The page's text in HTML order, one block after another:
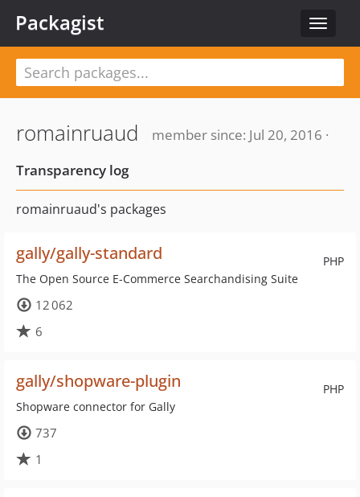
Toggle
Packagist
romainruaud
member since: Jul 20, 2016 ·
Transparency log
romainruaud's packages
PHP
gally/gally-standard
The Open Source E-Commerce Searchandising Suite
12 062
6
PHP
gally/shopware-plugin
Shopware connector for Gally
737
1